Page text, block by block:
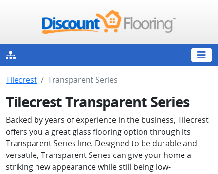
Tilecrest Transparent Series
Tilecrest Transparent Series
Backed by years of experience in the business, Tilecrest
offers you a great glass flooring option through its
Transparent Series line. Designed to be durable and
versatile, Transparent Series can give your home a
striking new appearance while still being low-